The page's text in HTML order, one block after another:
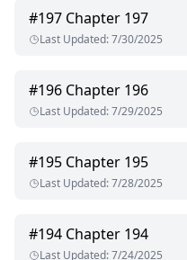
#197 Chapter 197
Last Updated:7/30/2025
#196 Chapter 196
Last Updated:7/29/2025
#195 Chapter 195
Last Updated:7/28/2025
#194 Chapter 194
Last Updated:7/24/2025